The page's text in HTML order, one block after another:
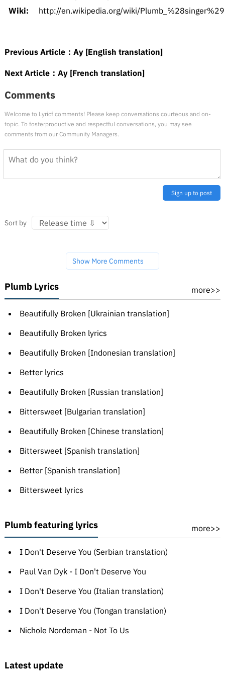
Wiki:
http://en.wikipedia.org/wiki/Plumb_%28singer%29
Previous Article： Ay [English translation]
Next Article： Ay [French translation]
Comments
Welcome to Lyricf comments! Please keep conversations courteous and on-
topic. To fosterproductive and respectful conversations, you may see
comments from our Community Managers.
Sign up to post
Sort by
Show More Comments
Plumb Lyrics more>>
Beautifully Broken [Ukrainian translation]
Beautifully Broken lyrics
Beautifully Broken [Indonesian translation]
Better lyrics
Beautifully Broken [Russian translation]
Bittersweet [Bulgarian translation]
Beautifully Broken [Chinese translation]
Bittersweet [Spanish translation]
Better [Spanish translation]
Bittersweet lyrics
Plumb featuring lyrics more>>
I Don't Deserve You (Serbian translation)
Paul Van Dyk - I Don't Deserve You
I Don't Deserve You (Italian translation)
I Don't Deserve You (Tongan translation)
Nichole Nordeman - Not To Us
Latest update